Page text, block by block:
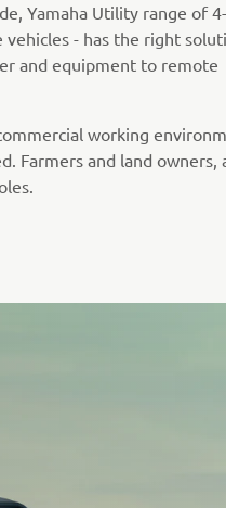
Yamaha Utility range of 4-
- has the right
and equipment to remote
working
Farmers and land owners,